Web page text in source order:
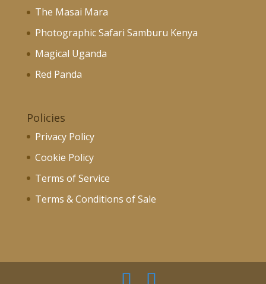
The Masai Mara
Photographic Safari Samburu Kenya
Magical Uganda
Red Panda
Policies
Privacy Policy
Cookie Policy
Terms of Service
Terms & Conditions of Sale